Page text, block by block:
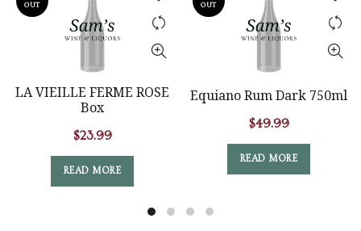
OUT
LA VIEILLE FERME ROSE
Box
$23.99
READ MORE
OUT
Equiano Rum Dark 750ml
$49.99
READ MORE